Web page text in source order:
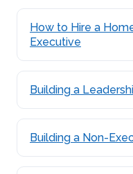
How to Hire a
Executive
Building a
Building a Non-